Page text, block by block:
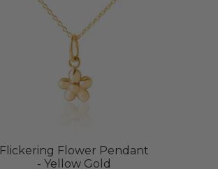
Flickering Flower Pendant
- Yellow Gold